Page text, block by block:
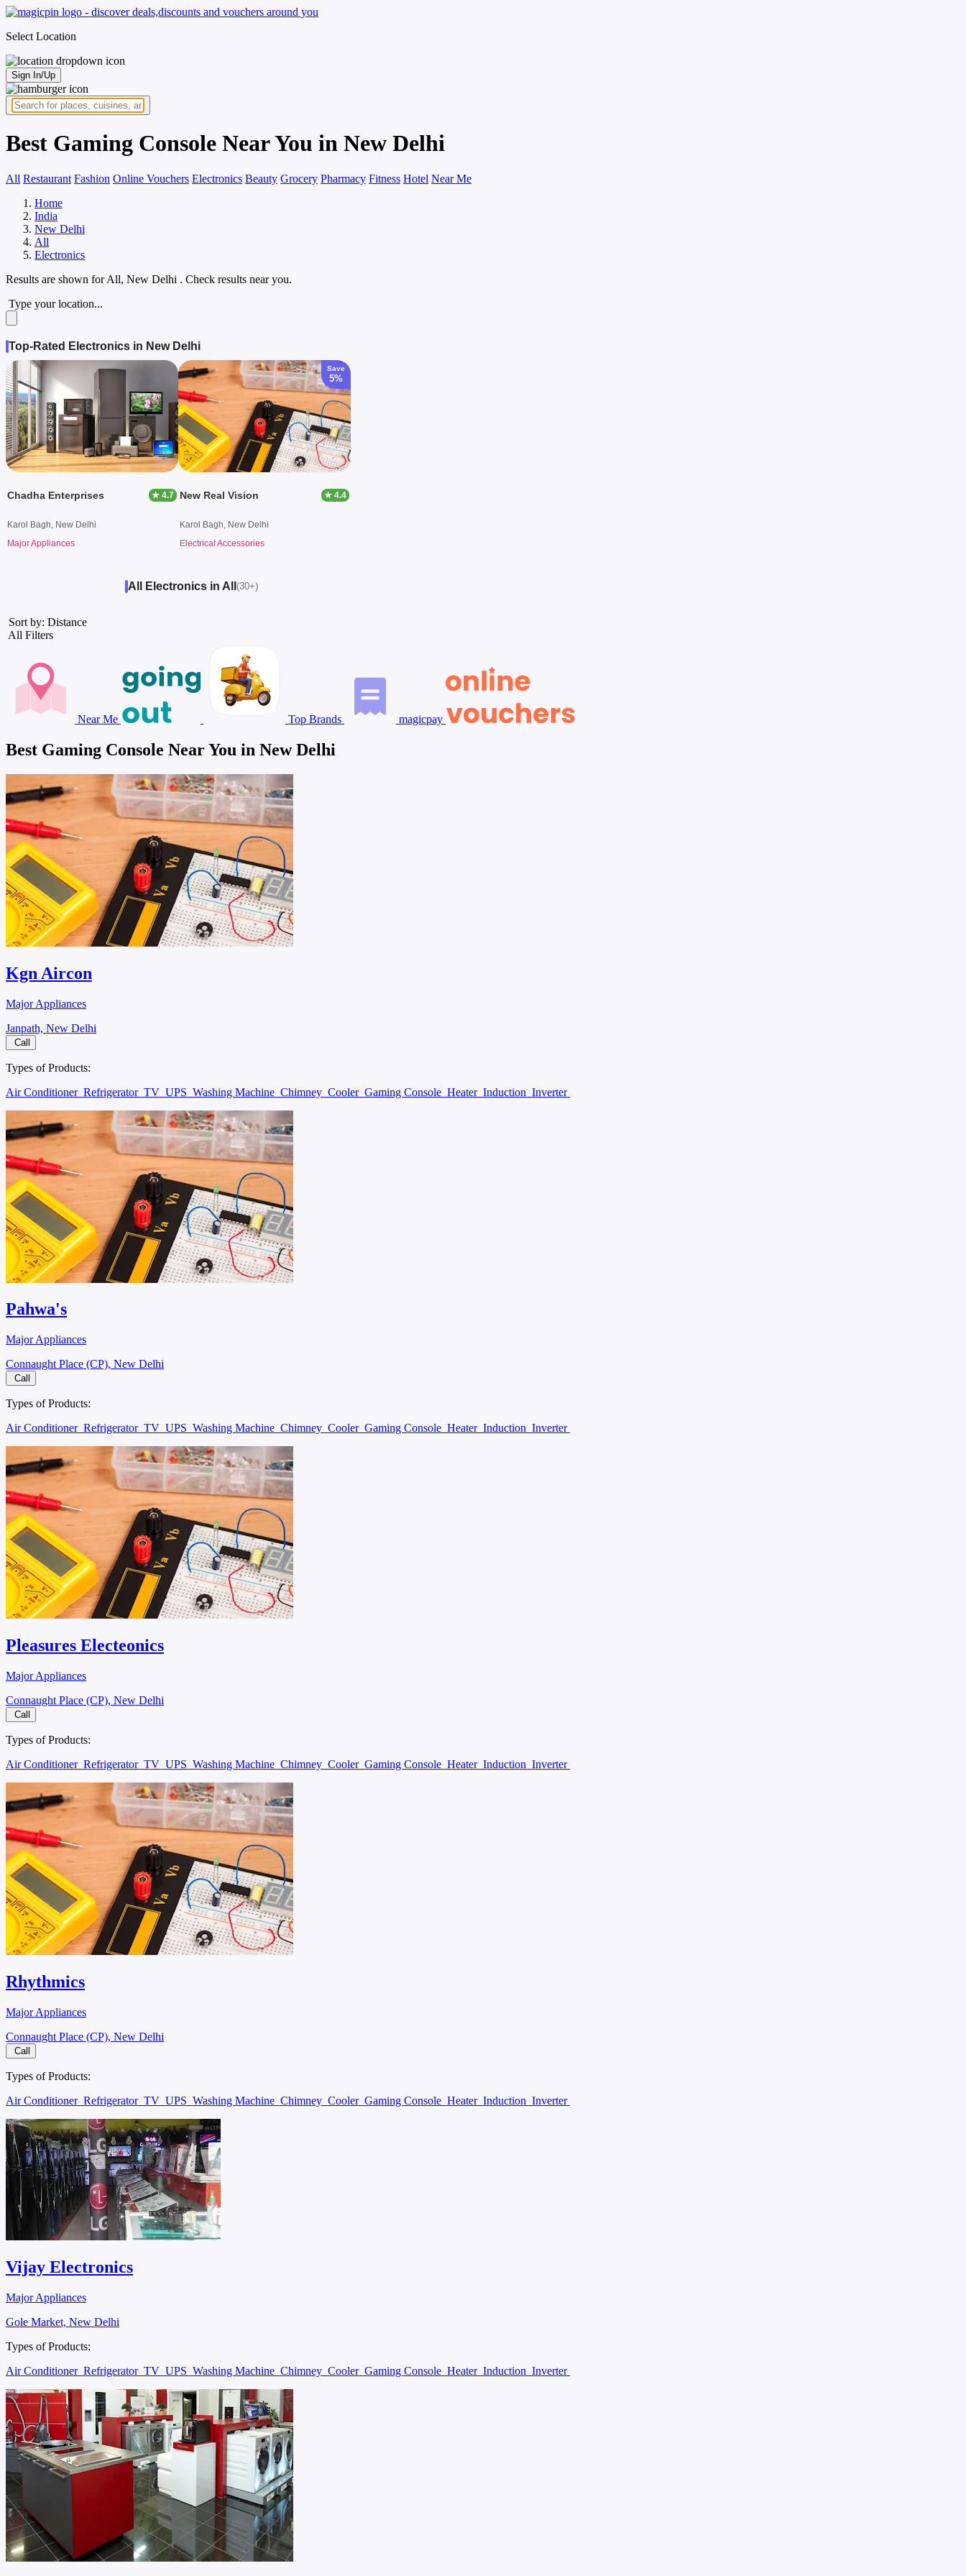
Select Location
Sign In/Up
Best Gaming Console Near You in New Delhi
All Restaurant Fashion Online Vouchers Electronics Beauty Grocery Pharmacy Fitness Hotel Near Me
Home
India
New Delhi
All
Electronics
Results are shown forAll, New Delhi . Check results near you.
Type your location...
Top-Rated Electronics in New Delhi
Chadha Enterprises ★ 4.7
Karol Bagh, New Delhi
Major Appliances
Save
5%
New Real Vision ★ 4.4
Karol Bagh, New Delhi
Electrical Accessories
All Electronics in All (30+)
Sort by: Distance
All Filters
Near Me Top Brands magicpay
Best Gaming Console Near You in New Delhi
Kgn Aircon
Major Appliances
Janpath, New Delhi
Call
Types of Products:
Air Conditioner Refrigerator TV UPS Washing Machine Chimney Cooler Gaming Console Heater Induction Inverter
Pahwa's
Major Appliances
Connaught Place (CP), New Delhi
Call
Types of Products:
Air Conditioner Refrigerator TV UPS Washing Machine Chimney Cooler Gaming Console Heater Induction Inverter
Pleasures Electeonics
Major Appliances
Connaught Place (CP), New Delhi
Call
Types of Products:
Air Conditioner Refrigerator TV UPS Washing Machine Chimney Cooler Gaming Console Heater Induction Inverter
Rhythmics
Major Appliances
Connaught Place (CP), New Delhi
Call
Types of Products:
Air Conditioner Refrigerator TV UPS Washing Machine Chimney Cooler Gaming Console Heater Induction Inverter
Vijay Electronics
Major Appliances
Gole Market, New Delhi
Types of Products:
Air Conditioner Refrigerator TV UPS Washing Machine Chimney Cooler Gaming Console Heater Induction Inverter